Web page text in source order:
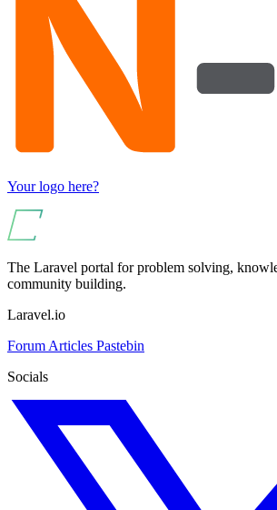
Your logo here?
The Laravel portal for problem solving,
community building.
Laravel.io
Forum Articles Pastebin
Socials